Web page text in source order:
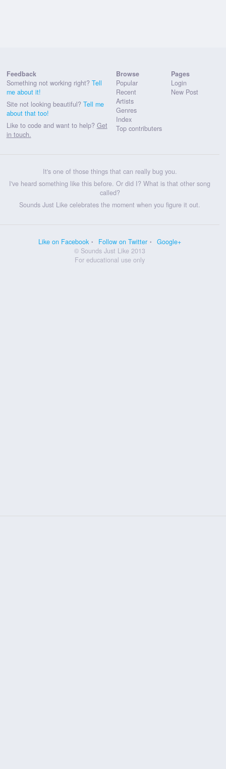
Feedback
Something not working right? Tell
me about it!
Site not looking beautiful? Tell me
about that too!
Like to code and want to help? Get
in touch.
Browse
Popular
Recent
Artists
Genres
Index
Top contributers
Pages
Login
New Post
It's one of those things that can really bug you.
I've heard something like this before. Or did I? What is that other song
called?
Sounds Just Like celebrates the moment when you figure it out.
Like on Facebook Follow on Twitter
Google+
© Sounds Just Like 2013
For educational use only